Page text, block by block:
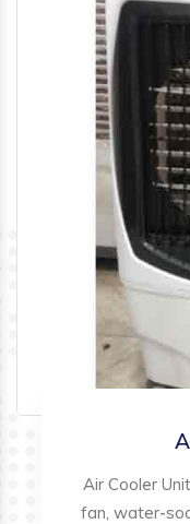
Air Cooler
fan, water-